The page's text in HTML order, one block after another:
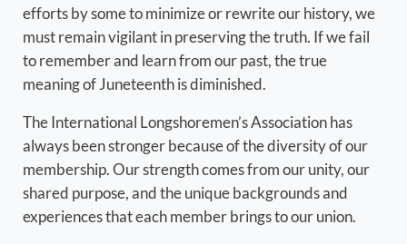
efforts by some to minimize or rewrite our history, we
must remain vigilant in preserving the truth. If we fail
to remember and learn from our past, the true
meaning of Juneteenth is diminished.
The International Longshoremen’s Association has
always been stronger because of the diversity of our
membership. Our strength comes from our unity, our
shared purpose, and the unique backgrounds and
experiences that each member brings to our union.